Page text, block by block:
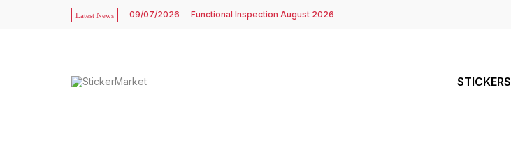
Latest News 09/07/2026 Functional Inspection August 2026
STICKERS